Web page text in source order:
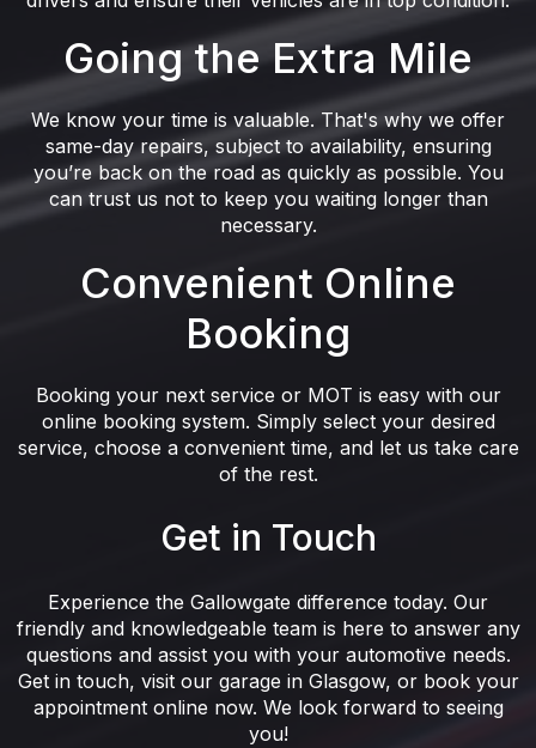
Going the Extra Mile
We know your time is valuable. That's why we offer
same-day repairs, subject to availability, ensuring
you’re back on the road as quickly as possible. You
can trust us not to keep you waiting longer than
necessary.
Convenient Online
Booking
Booking your next service or MOT is easy with our
online booking system. Simply select your desired
service, choose a convenient time, and let us take care
of the rest.
Get in Touch
Experience the Gallowgate difference today. Our
friendly and knowledgeable team is here to answer any
questions and assist you with your automotive needs.
Get in touch, visit our garage in Glasgow, or book your
appointment online now. We look forward to seeing
you!